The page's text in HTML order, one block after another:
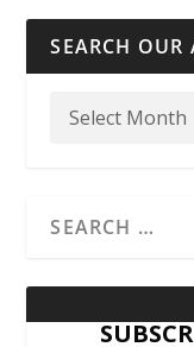
SEARCH OUR